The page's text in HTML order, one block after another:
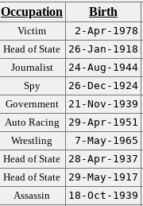
Occupation Birth
Victim 2-Apr-1978
Head of State 26-Jan-1918
Journalist 24-Aug-1944
Spy 26-Dec-1924
Government 21-Nov-1939
Auto Racing 29-Apr-1951
Wrestling 7-May-1965
Head of State 28-Apr-1937
Head of State 29-May-1917
Assassin 18-Oct-1939